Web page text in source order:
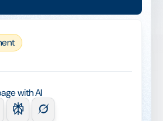
with AI